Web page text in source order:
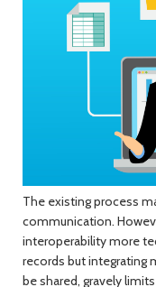
The existing process
communication.
interoperability more
records but integrating
be shared, gravely